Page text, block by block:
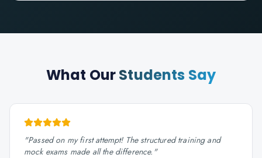
What OurStudents Say
"Passed on my first attempt! The structured training and
mock exams made all the difference. "